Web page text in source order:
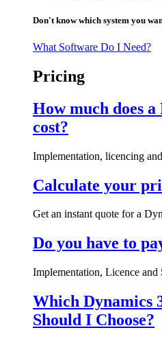
Don't know which system you
What Software Do I Need?
Pricing
How much does
cost?
Implementation, licencing
Calculate your
Get an instant quote for a
Do you have to
Implementation, Licence and
Which Dynamics
Should I Choose?